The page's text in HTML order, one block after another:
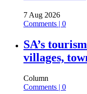
7 Aug 2026
Comments | 0
SA’s
villages,
Column
Comments | 0